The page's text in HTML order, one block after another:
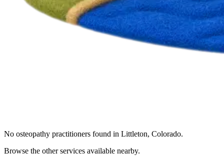
No osteopathy practitioners found in Littleton, Colorado.
Browse the other services available nearby.